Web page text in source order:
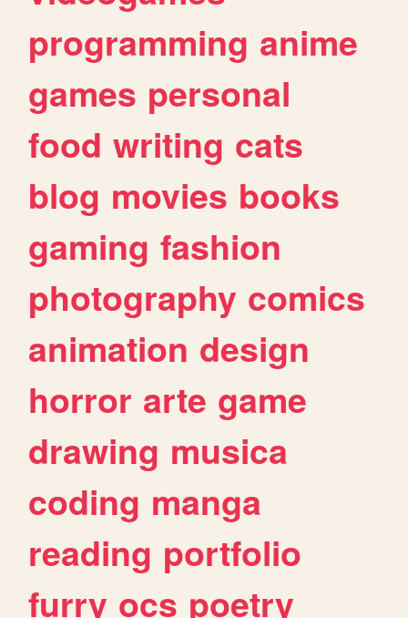
programming anime
games personal
food writing cats
blog movies books
gaming fashion
photography comics
animation design
horror arte game
drawing musica
coding manga
reading portfolio
furry ocs poetry